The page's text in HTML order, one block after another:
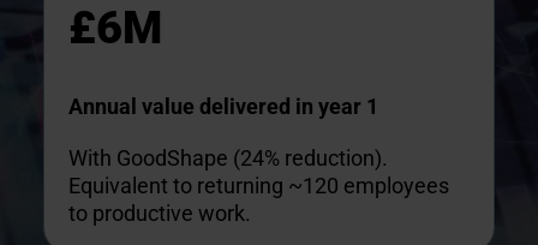
£6M
Annual value delivered in year 1
With GoodShape (24% reduction).
Equivalent to returning ~120 employees
to productive work.